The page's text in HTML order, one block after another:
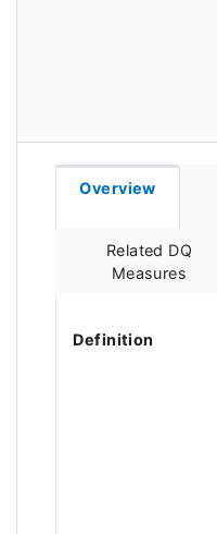
Overview
Related DQ
Measures
Definition